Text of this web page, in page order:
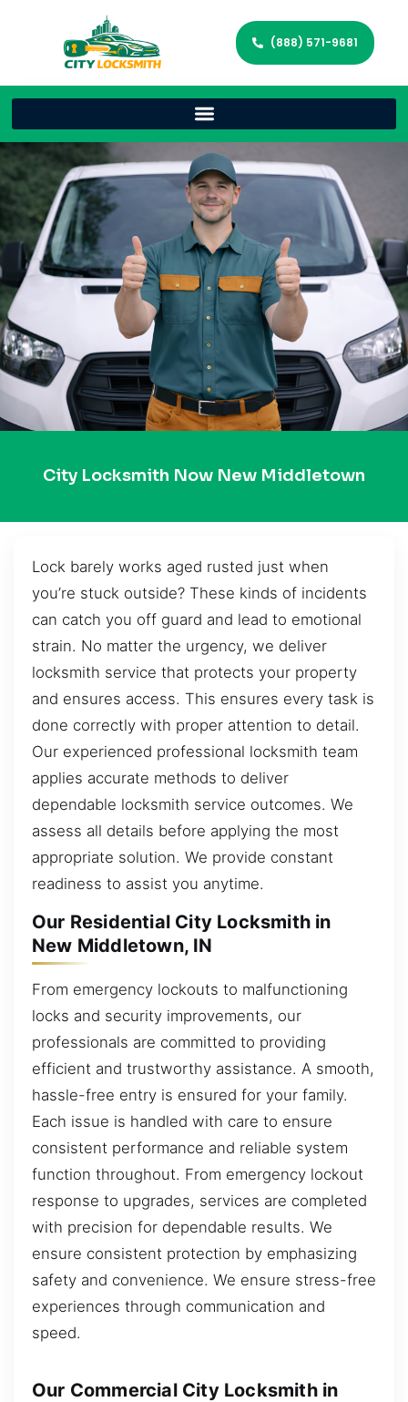
(888) 571-9681
City Locksmith Now New Middletown
Lock barely works aged rusted just when
you’re stuck outside? These kinds of incidents
can catch you off guard and lead to emotional
strain. No matter the urgency, we deliver
locksmith service that protects your property
and ensures access. This ensures every task is
done correctly with proper attention to detail.
Our experienced professional locksmith team
applies accurate methods to deliver
dependable locksmith service outcomes. We
assess all details before applying the most
appropriate solution. We provide constant
readiness to assist you anytime.
Our Residential City Locksmith in
New Middletown, IN
From emergency lockouts to malfunctioning
locks and security improvements, our
professionals are committed to providing
efficient and trustworthy assistance. A smooth,
hassle-free entry is ensured for your family.
Each issue is handled with care to ensure
consistent performance and reliable system
function throughout. From emergency lockout
response to upgrades, services are completed
with precision for dependable results. We
ensure consistent protection by emphasizing
safety and convenience. We ensure stress-free
experiences through communication and
speed.
Our Commercial City Locksmith in